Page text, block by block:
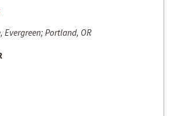
Evergreen; Portland, OR